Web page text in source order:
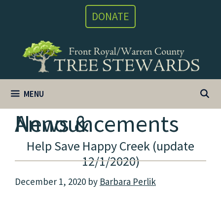
DONATE
MENU
News & Announcements
Help Save Happy Creek (update
12/1/2020)
December 1, 2020 by Barbara Perlik